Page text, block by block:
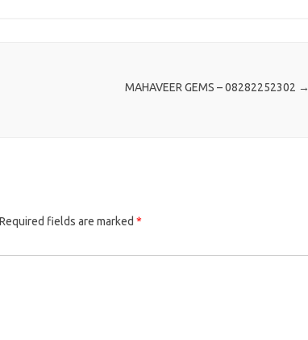
MAHAVEER GEMS – 08282252302 →
Required fields are marked *